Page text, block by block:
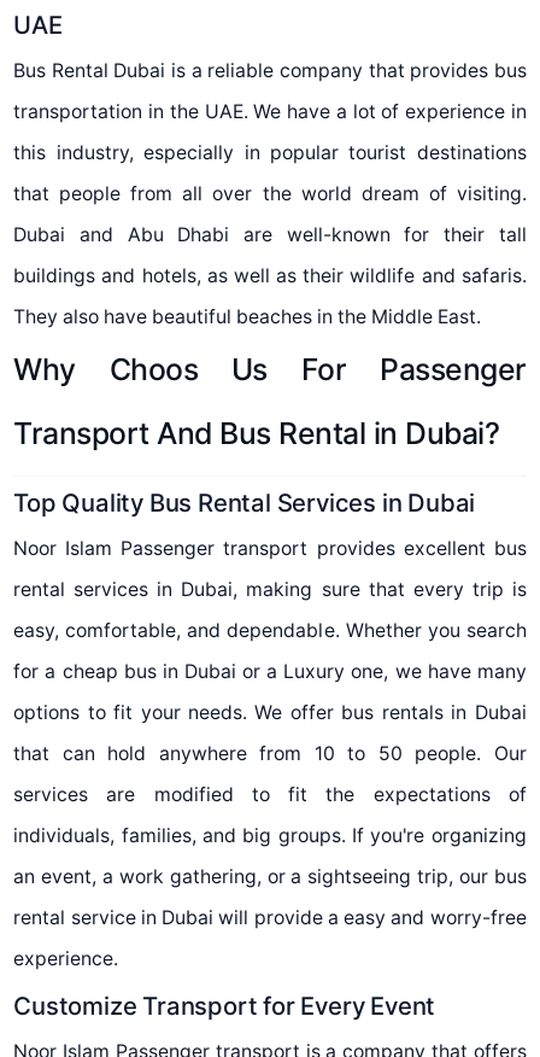
UAE
Bus Rental Dubai is a reliable company that provides bus
transportation in the UAE. We have a lot of experience in
this industry, especially in popular tourist destinations
that people from all over the world dream of visiting.
Dubai and Abu Dhabi are well-known for their tall
buildings and hotels, as well as their wildlife and safaris.
They also have beautiful beaches in the Middle East.
Why Choos Us For Passenger
Transport And Bus Rental in Dubai?
Top Quality Bus Rental Services in Dubai
Noor Islam Passenger transport provides excellent bus
rental services in Dubai, making sure that every trip is
easy, comfortable, and dependable. Whether you search
for a cheap bus in Dubai or a Luxury one, we have many
options to fit your needs. We offer bus rentals in Dubai
that can hold anywhere from 10 to 50 people. Our
services are modified to fit the expectations of
individuals, families, and big groups. If you're organizing
an event, a work gathering, or a sightseeing trip, our bus
rental service in Dubai will provide a easy and worry-free
experience.
Customize Transport for Every Event
Noor Islam Passenger transport is a company that offers